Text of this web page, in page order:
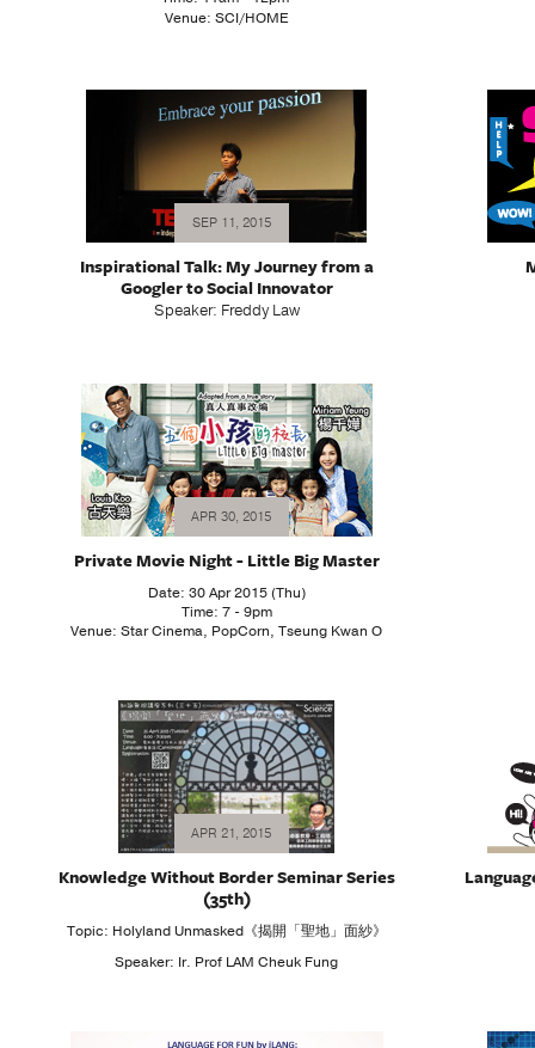
Venue: SCI/HOME
SEP 11, 2015
Inspirational Talk: My Journey from a
Googler to Social Innovator
Speaker: Freddy Law
APR 30, 2015
Private Movie Night - Little Big Master
Date: 30 Apr 2015 (Thu)
Time: 7 - 9pm
Venue: Star Cinema, PopCorn, Tseung Kwan O
APR 21, 2015
Knowledge Without Border Seminar Series
(35th)
Topic: Holyland Unmasked《揭開「聖地」面紗》
Speaker: Ir. Prof LAM Cheuk Fung